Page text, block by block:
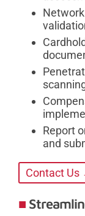
Report
and
Contact Us